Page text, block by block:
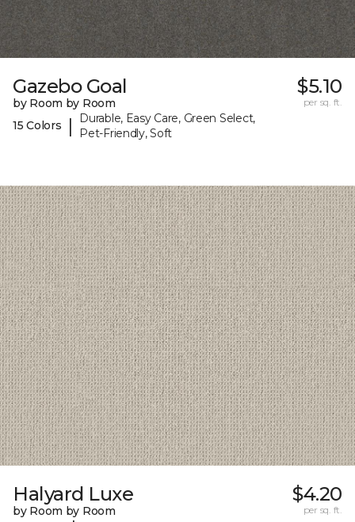
Gazebo Goal
by Room by Room
15 Colors
|
Durable, Easy Care, Green Select,
Pet-Friendly, Soft
$5.10
per sq. ft.
Halyard Luxe
by Room by Room
$4.20
per sq. ft.